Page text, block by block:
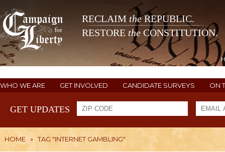
RECLAIM theREPUBLIC.
RESTORE the CONSTITUTION.
WHO WE ARE GET INVOLVED CANDIDATE SURVEYS ON
GET UPDATES
HOME » TAG "INTERNET GAMBLING"